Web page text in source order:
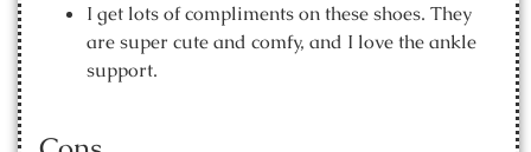
I get lots of compliments on these shoes. They
are super cute and comfy, and I love the ankle
support.